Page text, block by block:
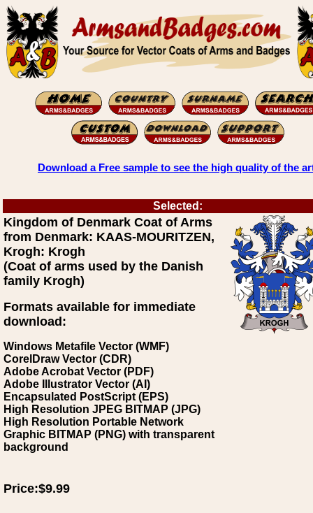
Download a Free sample to see the high quality of the
Selected:
Kingdom of Denmark Coat of Arms
from Denmark: KAAS-MOURITZEN,
Krogh: Krogh
(Coat of arms used by the Danish
family Krogh)
Formats available for immediate
download:
Windows Metafile Vector (WMF)
CorelDraw Vector (CDR)
Adobe Acrobat Vector (PDF)
Adobe Illustrator Vector (AI)
Encapsulated PostScript (EPS)
High Resolution JPEG BITMAP (JPG)
High Resolution Portable Network
Graphic BITMAP (PNG) with transparent
background
Price:$9.99